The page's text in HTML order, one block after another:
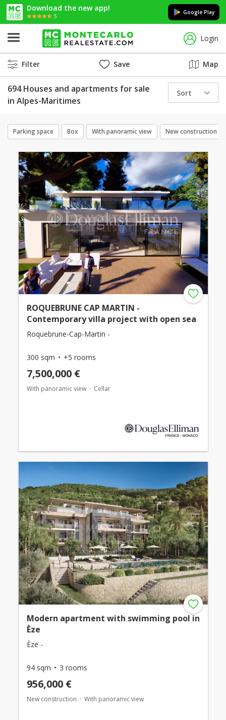
Download the new app!
5
Google Play
Login
Filter Save Map
694 Houses and apartments for sale
in Alpes-Maritimes
Sort
Parking space Box With panoramic view New construction
ROQUEBRUNE CAP MARTIN -
Contemporary villa project with open sea
Roquebrune-Cap-Martin -
300 sqm +5 rooms
7,500,000 €
With panoramic view Cellar
Modern apartment with swimming pool in
Èze
Èze -
94 sqm 3 rooms
956,000 €
New construction With panoramic view